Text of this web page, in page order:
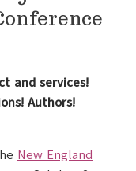
and services!
Authors!
New England